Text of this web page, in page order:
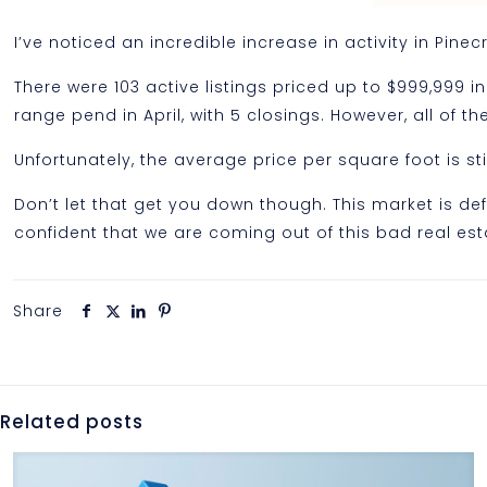
I’ve noticed an incredible increase in activity in
There were 103 active listings priced up to $999,999
range pend in April, with 5 closings. However, all of
Unfortunately, the average price per square foot is
Don’t let that get you down though. This market is
confident that we are coming out of this bad real
Share
Related posts